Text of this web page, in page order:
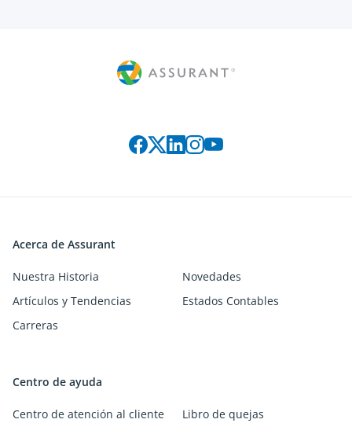
Acerca de Assurant
Nuestra Historia
Novedades
Artículos y Tendencias
Estados Contables
Carreras
Centro de ayuda
Centro de atención al cliente
Libro de quejas